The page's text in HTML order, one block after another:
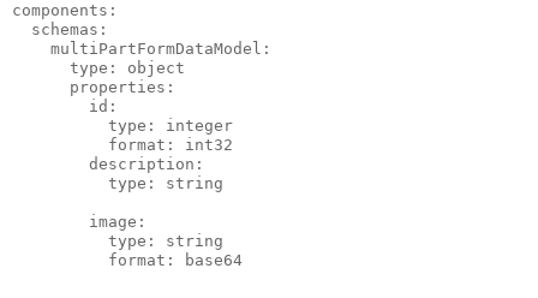
components:
  schemas:
    multiPartFormDataModel:
      type: object
      properties:
        id:
          type: integer
          format: int32
        description:
          type: string
        image:
          type: string